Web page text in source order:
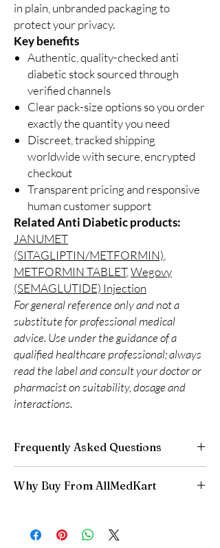
in plain, unbranded packaging to
protect your privacy.
Key benefits
Authentic, quality-checked anti
diabetic stock sourced through
verified channels
Clear pack-size options so you order
exactly the quantity you need
Discreet, tracked shipping
worldwide with secure, encrypted
checkout
Transparent pricing and responsive
human customer support
Related Anti Diabetic products:
JANUMET
(SITAGLIPTIN/METFORMIN)
METFORMIN TABLET,Wegovy
(SEMAGLUTIDE) Injection
For general reference only and not a
substitute for professional medical
advice. Use under the guidance of a
qualified healthcare professional; always
read the label and consult your doctor or
pharmacist on suitability, dosage and
interactions.
Frequently Asked Questions
No. Dose changes should be guided by your
How should insulin and similar products be
Why Buy From AllMedKart
channels and quality-checked before
dispatch.